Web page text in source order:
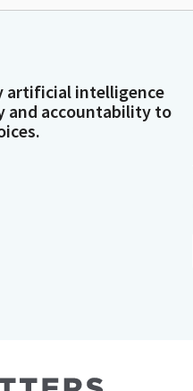
artificial intelligence
and accountability to